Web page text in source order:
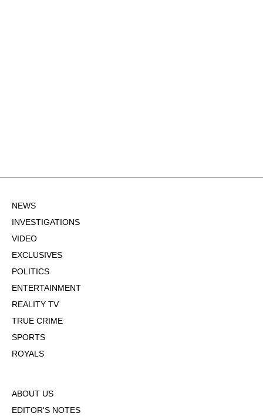
NEWS
INVESTIGATIONS
VIDEO
EXCLUSIVES
POLITICS
ENTERTAINMENT
REALITY TV
TRUE CRIME
SPORTS
ROYALS
ABOUT US
EDITOR'S NOTES